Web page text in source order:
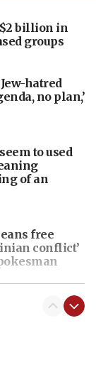
billion in
groups
hatred
no plan,’
to used
of an
free
conflict’
ministry says,